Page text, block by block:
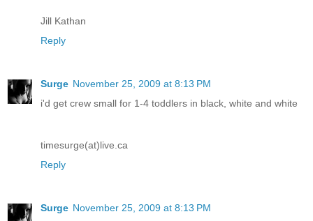
Jill Kathan
Reply
Surge November 25, 2009 at 8:13 PM
i'd get crew small for 1-4 toddlers in black, white and white
timesurge(at)live.ca
Reply
Surge November 25, 2009 at 8:13 PM